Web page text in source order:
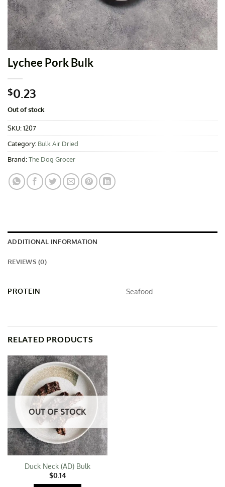
Lychee Pork Bulk
$0.23
Out of stock
SKU:1207
Category: Bulk Air Dried
Brand:The Dog Grocer
ADDITIONAL INFORMATION
REVIEWS (0)
PROTEIN Seafood
RELATED PRODUCTS
OUT OF STOCK
Duck Neck (AD) Bulk
$0.14